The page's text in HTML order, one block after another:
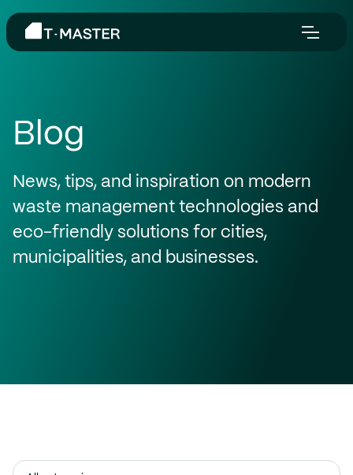
Blog
News, tips, and inspiration on modern
waste management technologies and
eco-friendly solutions for cities,
municipalities, and businesses.